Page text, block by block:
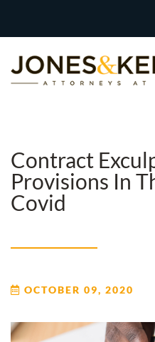
Content?
Contract
Provisions In
Covid
OCTOBER 09, 2020